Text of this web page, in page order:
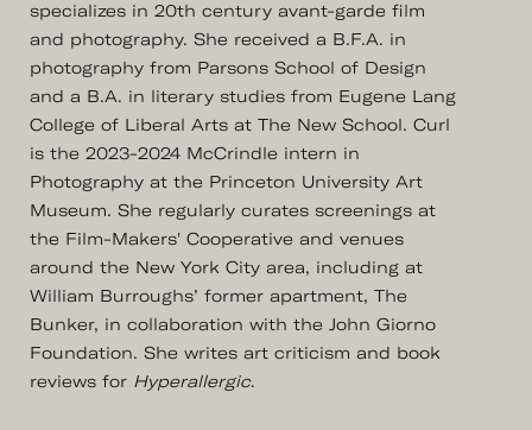
specializes in 20th century avant-garde film
and photography. She received a B.F.A. in
photography from Parsons School of Design
and a B.A. in literary studies from Eugene Lang
College of Liberal Arts at The New School. Curl
is the 2023-2024 McCrindle intern in
Photography at the Princeton University Art
Museum. She regularly curates screenings at
the Film-Makers' Cooperative and venues
around the New York City area, including at
William Burroughs’ former apartment, The
Bunker, in collaboration with the John Giorno
Foundation. She writes art criticism and book
reviews for Hyperallergic.